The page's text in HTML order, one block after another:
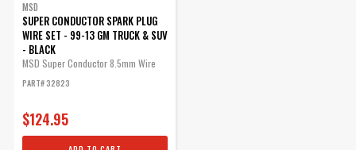
MSD
SUPER CONDUCTOR SPARK PLUG
WIRE SET - 99-13 GM TRUCK & SUV
- BLACK
MSD Super Conductor 8.5mm Wire
PART# 32823
$124.95